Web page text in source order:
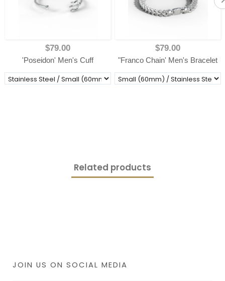
$79.00
'Poseidon' Men's Cuff
$79.00
"Franco Chain' Men's Bracelet
Related products
JOIN US ON SOCIAL MEDIA